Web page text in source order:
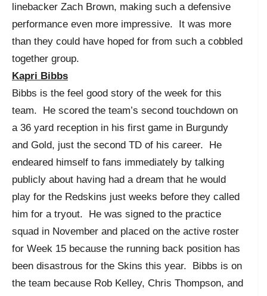
linebacker Zach Brown, making such a defensive
performance even more impressive. It was more
than they could have hoped for from such a cobbled
together group.
Kapri Bibbs
Bibbs is the feel good story of the week for this
team. He scored the team’s second touchdown on
a 36 yard reception in his first game in Burgundy
and Gold, just the second TD of his career. He
endeared himself to fans immediately by talking
publicly about having had a dream that he would
play for the Redskins just weeks before they called
him for a tryout. He was signed to the practice
squad in November and placed on the active roster
for Week 15 because the running back position has
been disastrous for the Skins this year. Bibbs is on
the team because Rob Kelley, Chris Thompson, and